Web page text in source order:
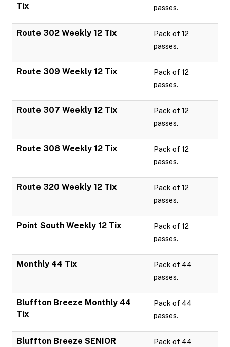
Tix
passes.
Route 302 Weekly 12 Tix
Pack of 12
passes.
Route 309 Weekly 12 Tix
Pack of 12
passes.
Route 307 Weekly 12 Tix
Pack of 12
passes.
Route 308 Weekly 12 Tix
Pack of 12
passes.
Route 320 Weekly 12 Tix
Pack of 12
passes.
Point South Weekly 12 Tix
Pack of 12
passes.
Monthly 44 Tix
Pack of 44
passes.
Bluffton Breeze Monthly 44
Tix
Pack of 44
passes.
Bluffton Breeze SENIOR
Pack of 44